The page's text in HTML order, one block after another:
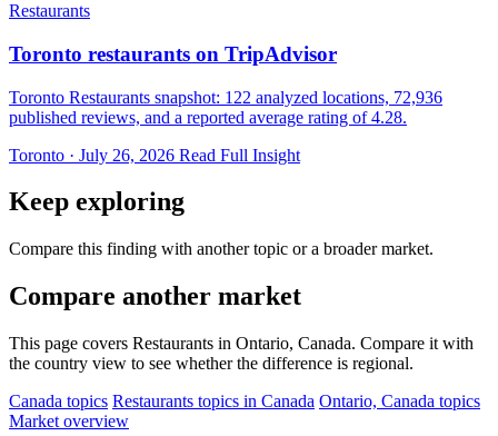
Restaurants
Toronto restaurants on TripAdvisor
Toronto Restaurants snapshot: 122 analyzed locations, 72,936
published reviews, and a reported average rating of 4.28.
Toronto · July 26, 2026 Read Full Insight
Keep exploring
Compare this finding with another topic or a broader market.
Compare another market
This page covers Restaurants in Ontario, Canada. Compare it with
the country view to see whether the difference is regional.
Canada topics Restaurants topics in Canada Ontario, Canada topics
Market overview